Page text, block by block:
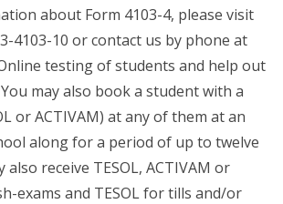
about Form 4103-4, please visit
4103-10 or contact us by phone at
testing of students and help out
may also book a student with a
or ACTIVAM) at any of them at an
along for a period of up to twelve
also receive TESOL, ACTIVAM or
exams and TESOL for tills and/or